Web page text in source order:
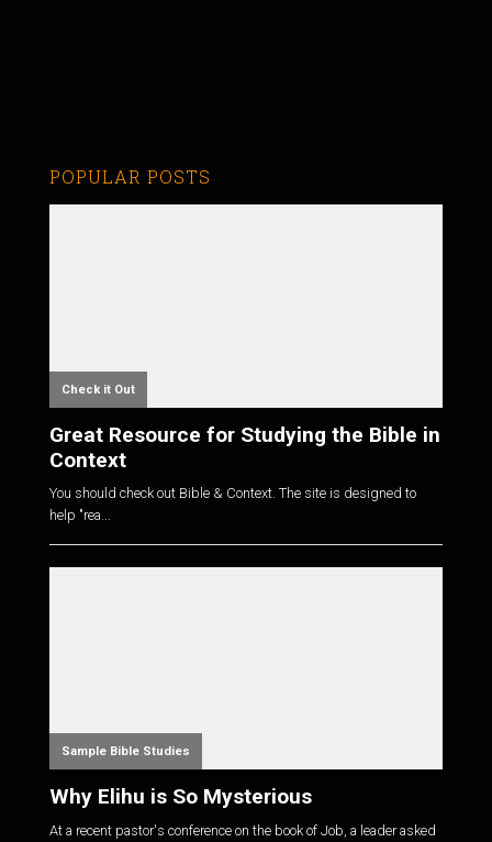
POPULAR POSTS
Check it Out
Great Resource for Studying the Bible in
Context
You should check out Bible & Context. The site is designed to
help "rea...
Sample Bible Studies
Why Elihu is So Mysterious
At a recent pastor's conference on the book of Job, a leader asked